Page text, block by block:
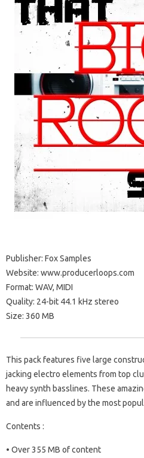
Publisher: Fox Samples
Website: www.producerloops.com
Format: WAV, MIDI
Quality: 24-bit 44.1 kHz stereo
Size: 360 MB
This pack features five large
jacking electro elements from top
heavy synth basslines. These
and are influenced by the most
Contents :
• Over 355 MB of content